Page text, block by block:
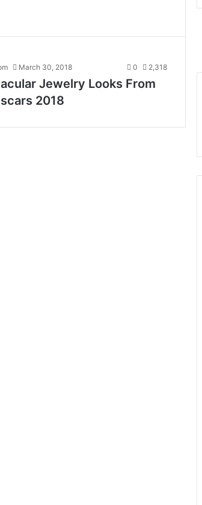
March 30, 2018 0 2,318
Jewelry Looks From
2018